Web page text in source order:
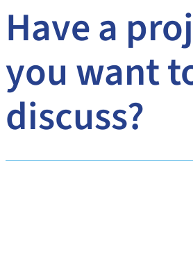
Have a
you want
discuss?